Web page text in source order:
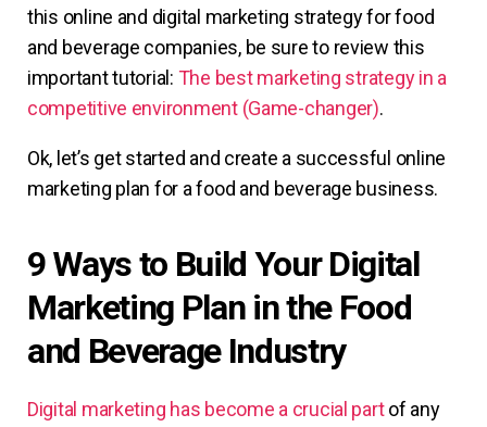
this online and digital marketing strategy for food
and beverage companies, be sure to review this
important tutorial: The best marketing strategy in a
competitive environment (Game-changer).
Ok, let’s get started and create a successful online
marketing plan for a food and beverage business.
9 Ways to Build Your Digital
Marketing Plan in the Food
and Beverage Industry
Digital marketing has become a crucial partof any